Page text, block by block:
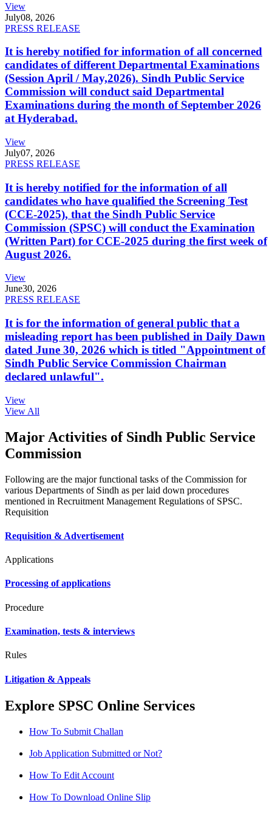
View
July08, 2026
PRESS RELEASE
It is hereby notified for information of all concerned
candidates of different Departmental Examinations
(Session April / May,2026). Sindh Public Service
Commission will conduct said Departmental
Examinations during the month of September 2026
at Hyderabad.
View
July07, 2026
PRESS RELEASE
It is hereby notified for the information of all
candidates who have qualified the Screening Test
(CCE-2025), that the Sindh Public Service
Commission (SPSC) will conduct the Examination
(Written Part) for CCE-2025 during the first week of
August 2026.
View
June30, 2026
PRESS RELEASE
It is for the information of general public that a
misleading report has been published in Daily Dawn
dated June 30, 2026 which is titled "Appointment of
Sindh Public Service Commission Chairman
declared unlawful".
View
View All
Major Activities of Sindh Public Service
Commission
Following are the major functional tasks of the Commission for
various Departments of Sindh as per laid down procedures
mentioned in Recruitment Management Regulations of SPSC.
Requisition
Requisition & Advertisement
Applications
Processing of applications
Procedure
Examination, tests & interviews
Rules
Litigation & Appeals
Explore SPSC Online Services
How To Submit Challan
Job Application Submitted or Not?
How To Edit Account
How To Download Online Slip